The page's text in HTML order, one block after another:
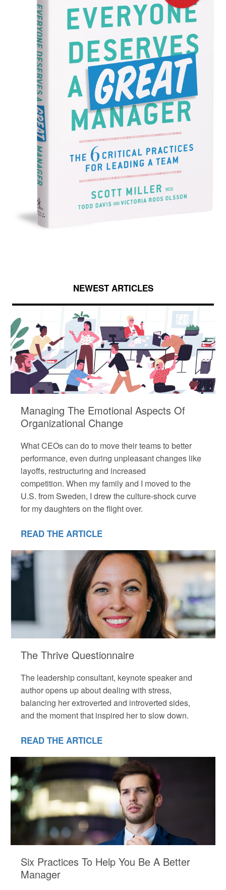
NEWEST ARTICLES
Managing The Emotional Aspects Of
Organizational Change
What CEOs can do to move their teams to better
performance, even during unpleasant changes like
layoffs, restructuring and increased
competition. When my family and I moved to the
U.S. from Sweden, I drew the culture-shock curve
for my daughters on the flight over.
READ THE ARTICLE
The Thrive Questionnaire
The leadership consultant, keynote speaker and
author opens up about dealing with stress,
balancing her extroverted and introverted sides,
and the moment that inspired her to slow down.
READ THE ARTICLE
Six Practices To Help You Be A Better
Manager